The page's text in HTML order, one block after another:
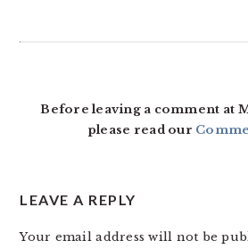
Before leaving a comment at
please read our
LEAVE A REPLY
Your email address will not be